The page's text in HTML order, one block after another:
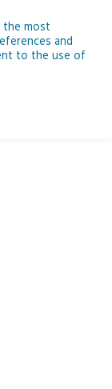
the most
and
to the use of